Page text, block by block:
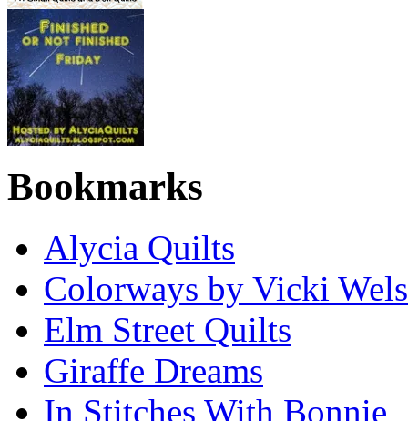
Bookmarks
Alycia Quilts
Colorways by Vicki
Elm Street Quilts
Giraffe Dreams
In Stitches With Bonnie